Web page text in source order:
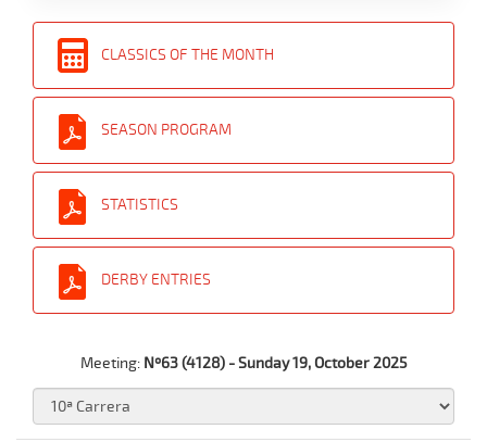
CLASSICS OF THE MONTH
SEASON PROGRAM
STATISTICS
DERBY ENTRIES
Meeting: Nº63 (4128) - Sunday 19, October 2025